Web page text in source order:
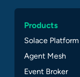
Products
Solace Platform
Agent Mesh
Event Broker